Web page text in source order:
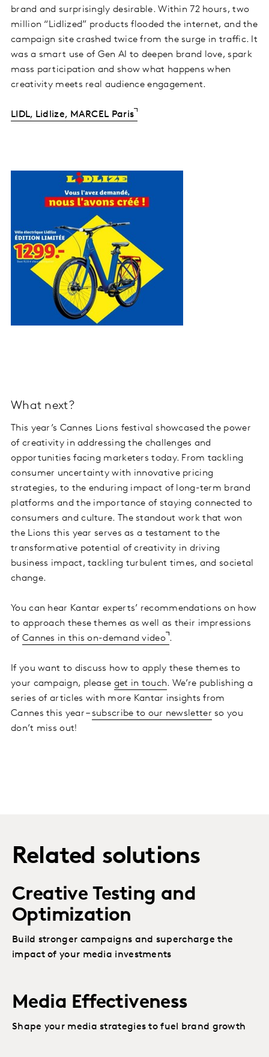
brand and surprisingly desirable. Within 72 hours, two
million “Lidlized” products flooded the internet, and the
campaign site crashed twice from the surge in traffic. It
was a smart use of Gen AI to deepen brand love, spark
mass participation and show what happens when
creativity meets real audience engagement.
LIDL, Lidlize, MARCEL Paris
What next?
This year’s Cannes Lions festival showcased the power
of creativity in addressing the challenges and
opportunities facing marketers today. From tackling
consumer uncertainty with innovative pricing
strategies, to the enduring impact of long-term brand
platforms and the importance of staying connected to
consumers and culture. The standout work that won
the Lions this year serves as a testament to the
transformative potential of creativity in driving
business impact, tackling turbulent times, and societal
change.
You can hear Kantar experts’ recommendations on how
to approach these themes as well as their impressions
of Cannes in this on-demand video .
If you want to discuss how to apply these themes to
your campaign, please get in touch. We’re publishing a
series of articles with more Kantar insights from
Cannes this year –subscribe to our newsletter so you
don’t miss out!
Related solutions
Creative Testing and
Optimization
Build stronger campaigns and supercharge the
impact of your media investments
Media Effectiveness
Shape your media strategies to fuel brand growth